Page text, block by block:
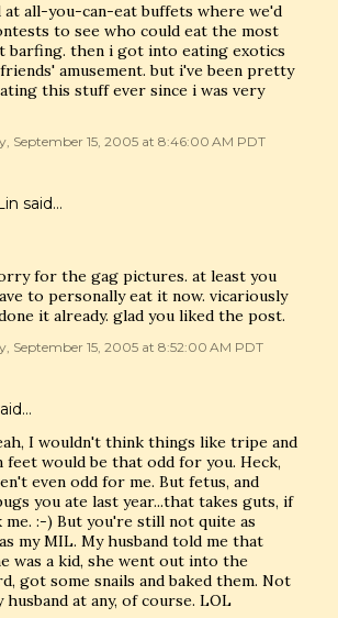
all-you-can-eat buffets where we'd
to see who could eat the most
barfing. then i got into eating exotics
amusement. but i've been pretty
this stuff ever since i was very
September 15, 2005 at 8:46:00 AM PDT
said…
for the gag pictures. at least you
to personally eat it now. vicariously
it already. glad you liked the post.
September 15, 2005 at 8:52:00 AM PDT
I wouldn't think things like tripe and
feet would be that odd for you. Heck,
even odd for me. But fetus, and
you ate last year...that takes guts, if
me. :-) But you're still not quite as
my MIL. My husband told me that
was a kid, she went out into the
got some snails and baked them. Not
husband at any, of course. LOL